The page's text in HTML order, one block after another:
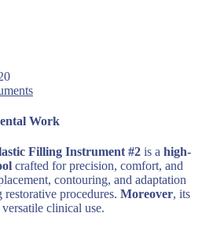
Work
Filling Instrument #2 is a high-
crafted for precision, comfort, and
contouring, and adaptation
procedures. Moreover, its
clinical use.